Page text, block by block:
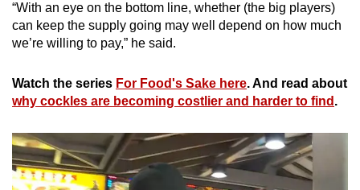
“With an eye on the bottom line, whether (the big players)
can keep the supply going may well depend on how much
we’re willing to pay,” he said.
Watch the series For Food's Sake here. And read about
why cockles are becoming costlier and harder to find .